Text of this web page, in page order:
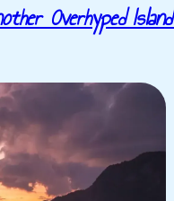
Overhyped